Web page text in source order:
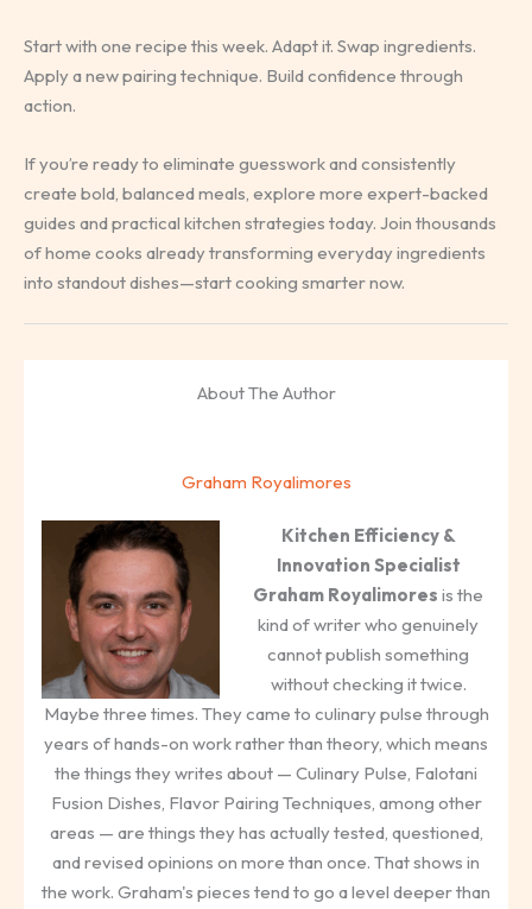
Start with one recipe this week. Adapt it. Swap ingredients.
Apply a new pairing technique. Build confidence through
action.
If you’re ready to eliminate guesswork and consistently
create bold, balanced meals, explore more expert-backed
guides and practical kitchen strategies today. Join thousands
of home cooks already transforming everyday ingredients
into standout dishes—start cooking smarter now.
About The Author
Graham Royalimores
Kitchen Efficiency &
Innovation Specialist
Graham Royalimores is the
kind of writer who genuinely
cannot publish something
without checking it twice.
Maybe three times. They came to culinary pulse through
years of hands-on work rather than theory, which means
the things they writes about — Culinary Pulse, Falotani
Fusion Dishes, Flavor Pairing Techniques, among other
areas — are things they has actually tested, questioned,
and revised opinions on more than once. That shows in
the work. Graham's pieces tend to go a level deeper than